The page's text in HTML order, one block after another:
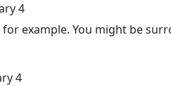
4
example. You might be
4